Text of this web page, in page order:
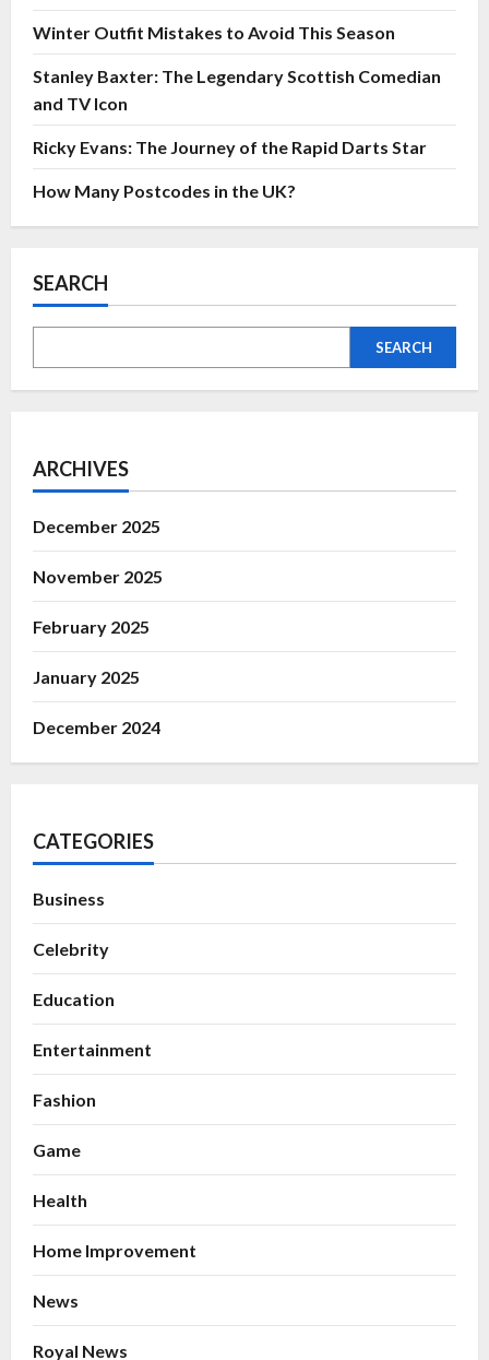
Winter Outfit Mistakes to Avoid This Season
Stanley Baxter: The Legendary Scottish Comedian
and TV Icon
Ricky Evans: The Journey of the Rapid Darts Star
How Many Postcodes in the UK?
SEARCH
SEARCH
ARCHIVES
December 2025
November 2025
February 2025
January 2025
December 2024
CATEGORIES
Business
Celebrity
Education
Entertainment
Fashion
Game
Health
Home Improvement
News
Royal News